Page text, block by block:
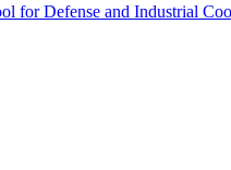
for Defense and Industrial